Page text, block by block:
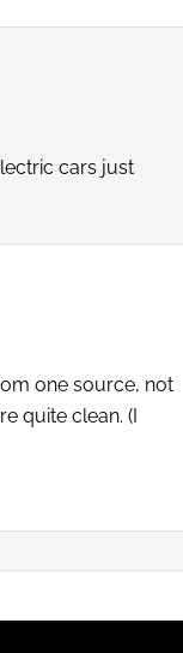
cars just
one source, not
quite clean. (I